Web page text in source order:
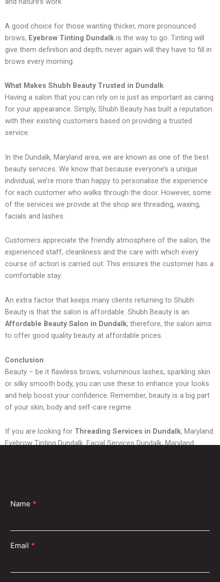
A good choice for those wanting thicker, more pronounced
brows, Eyebrow Tinting Dundalk is the way to go. Tinting will
give them definition and depth; never again will they have to fill in
brows every morning.
What Makes Shubh Beauty Trusted in Dundalk
Having a salon that you can rely on is just as important as caring
for your appearance. Simply, Shubh Beauty has built a reputation
with their existing customers based on providing a trusted
service.
In the Dundalk, Maryland area, we are known as one of the best
beauty services. We know that because everyone’s a unique
individual, we’re more than happy to personalise the experience
for each customer who walks through the door. However, some
of the services we provide at the shop are threading, waxing,
facials and lashes.
Customers appreciate the friendly atmosphere of the salon, the
experienced staff, cleanliness and the care with which every
course of action is carried out. This ensures the customer has a
comfortable stay.
An extra factor that keeps many clients returning to Shubh
Beauty is that the salon is affordable. Shubh Beauty is an
Affordable Beauty Salon in Dundalk; therefore, the salon aims
to offer good quality beauty at affordable prices.
Conclusion
Beauty – be it flawless brows, voluminous lashes, sparkling skin
or silky smooth body, you can use these to enhance your looks
and help boost your confidence. Remember, beauty is a big part
of your skin, body and self-care regime.
If you are looking for Threading Services in Dundalk, Maryland.
Eyebrow Tinting Dundalk. Facial Services Dundalk, Maryland.
Contact
Name *
Email *